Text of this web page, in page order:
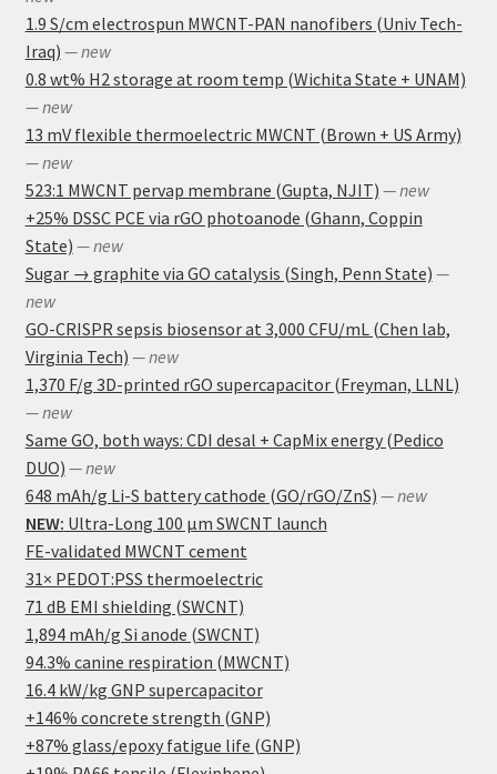
1.9 S/cm electrospun MWCNT-PAN nanofibers (Univ Tech-
Iraq) — new
0.8 wt% H2 storage at room temp (Wichita State + UNAM)
— new
13 mV flexible thermoelectric MWCNT (Brown + US Army)
— new
523:1 MWCNT pervap membrane (Gupta, NJIT) — new
+25% DSSC PCE via rGO photoanode (Ghann, Coppin
State) — new
Sugar → graphite via GO catalysis (Singh, Penn State) —
new
GO-CRISPR sepsis biosensor at 3,000 CFU/mL (Chen lab,
Virginia Tech) — new
1,370 F/g 3D-printed rGO supercapacitor (Freyman, LLNL)
— new
Same GO, both ways: CDI desal + CapMix energy (Pedico
DUO) — new
648 mAh/g Li-S battery cathode (GO/rGO/ZnS) — new
NEW: Ultra-Long 100 μm SWCNT launch
FE-validated MWCNT cement
31× PEDOT:PSS thermoelectric
71 dB EMI shielding (SWCNT)
1,894 mAh/g Si anode (SWCNT)
94.3% canine respiration (MWCNT)
16.4 kW/kg GNP supercapacitor
+146% concrete strength (GNP)
+87% glass/epoxy fatigue life (GNP)